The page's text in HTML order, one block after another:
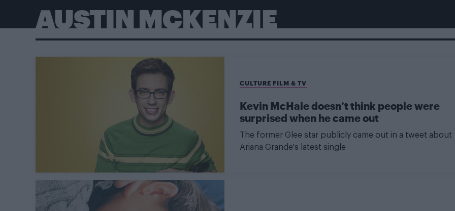
AUSTIN MCKENZIE
CULTURE FILM & TV
Kevin McHale doesn’t think people were
surprised when he came out
The former Glee star publicly came out in a tweet about
Ariana Grande's latest single